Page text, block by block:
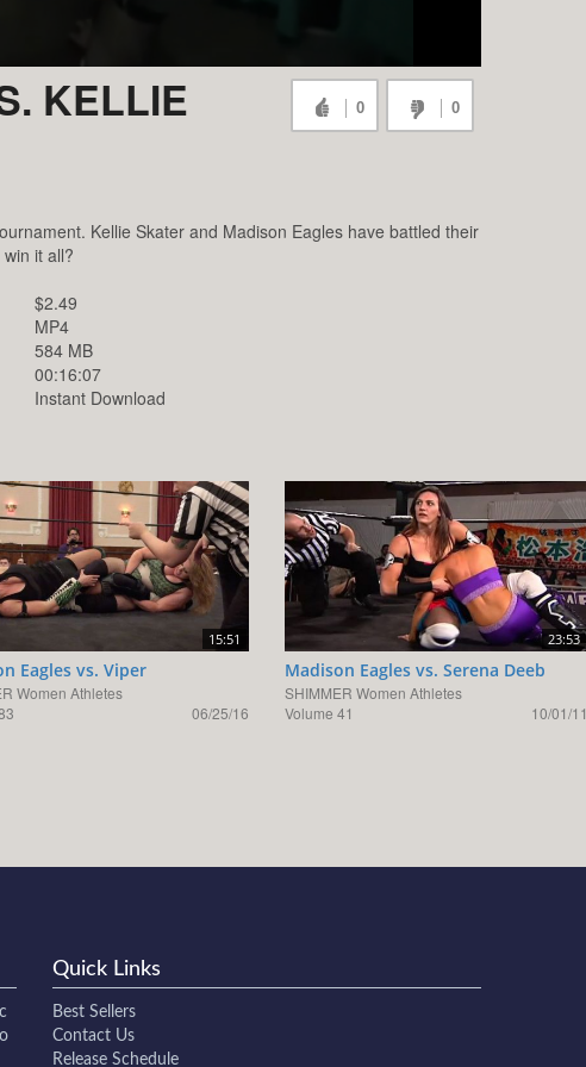
KELLIE 0 0
Kellie Skater and Madison Eagles have battled their
it all?
$2.49
MP4
584 MB
00:16:07
Instant Download
15:51
Eagles vs. Viper
Women Athletes
06/25/16
23:53
Madison Eagles vs. Serena Deeb
SHIMMER Women Athletes
Volume 41
10/01/11
Quick Links
Best Sellers
Contact Us
Release Schedule